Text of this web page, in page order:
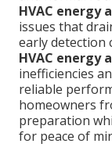
HVAC energy
issues that
early detection
HVAC energy
inefficiencies
reliable
homeowners
preparation
for peace of